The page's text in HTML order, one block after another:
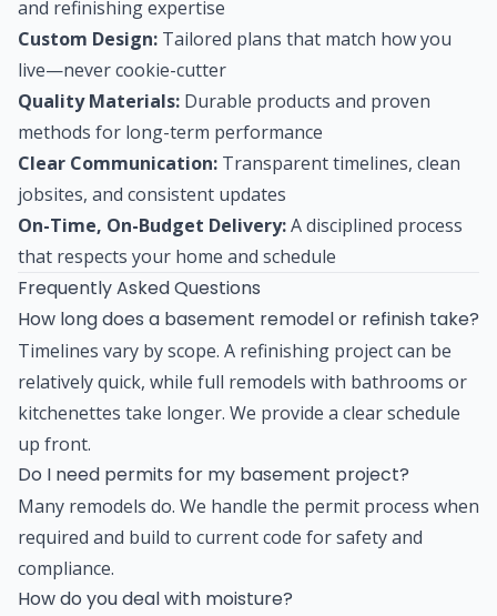
and refinishing expertise
Custom Design: Tailored plans that match how you
live—never cookie-cutter
Quality Materials: Durable products and proven
methods for long-term performance
Clear Communication: Transparent timelines, clean
jobsites, and consistent updates
On-Time, On-Budget Delivery:A disciplined process
that respects your home and schedule
Frequently Asked Questions
How long does a basement remodel or refinish take?
Timelines vary by scope. A refinishing project can be
relatively quick, while full remodels with bathrooms or
kitchenettes take longer. We provide a clear schedule
up front.
Do I need permits for my basement project?
Many remodels do. We handle the permit process when
required and build to current code for safety and
compliance.
How do you deal with moisture?